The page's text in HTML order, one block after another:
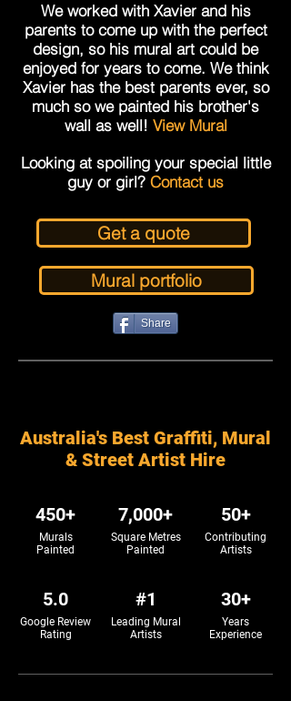
We worked with Xavier and his
parents to come up with the perfect
design, so his mural art could be
enjoyed for years to come. We think
Xavier has the best parents ever, so
much so we painted his brother's
wall as well! View Mural
Looking at spoiling your special little
guy or girl? Contact us
Get a quote
Mural portfolio
Share
Australia's Best Graffiti, Mural
& Street Artist Hire
450+
Murals
Painted
5.0
Google Review
Rating
7,000+
Square Metres
Painted
#1
Leading Mural
Artists
50+
Contributing
Artists
30+
Years
Experience